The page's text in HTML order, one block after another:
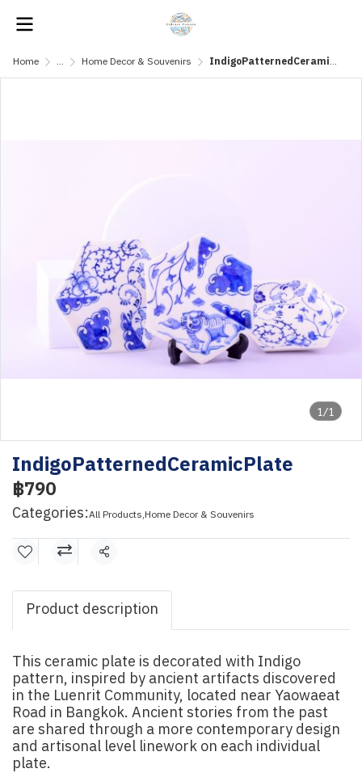
Home ... Home Decor & Souvenirs IndigoPatternedCeramicPlate
1/1
IndigoPatternedCeramicPlate
฿790
Categories:All Products,Home Decor & Souvenirs
Share
Product description
This ceramic plate is decorated with Indigo
pattern, inspired by ancient artifacts discovered
in the Luenrit Community, located near Yaowaeat
Road in Bangkok. Ancient stories from the past
are shared through a more contemporary design
and artisonal level linework on each individual
plate.